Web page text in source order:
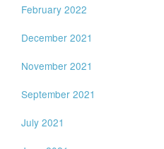
February 2022
December 2021
November 2021
September 2021
July 2021